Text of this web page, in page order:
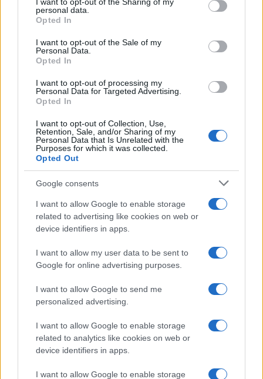
grant or deny consent to Google and its third-party tags to
use your data for below specified purposes in below Google
consent section.
personal data.
Opted In
I want to opt-out of the Sale of my
Personal Data.
Opted In
I want to opt-out of processing my
Personal Data for Targeted Advertising.
Opted In
I want to opt-out of Collection, Use,
Retention, Sale, and/or Sharing of my
Personal Data that Is Unrelated with the
Purposes for which it was collected.
Opted Out
Google consents
I want to allow Google to enable storage
related to advertising like cookies on web or
device identifiers in apps.
I want to allow my user data to be sent to
Google for online advertising purposes.
I want to allow Google to send me
personalized advertising.
I want to allow Google to enable storage
related to analytics like cookies on web or
device identifiers in apps.
I want to allow Google to enable storage
venues and UK privacy rules
21-Year-Old Jockey Daniel King Wins
Galway Plate and Galway Hurdle
In a stunning display of skill and determination,…
About Us
Latest News
Follow us Facebook